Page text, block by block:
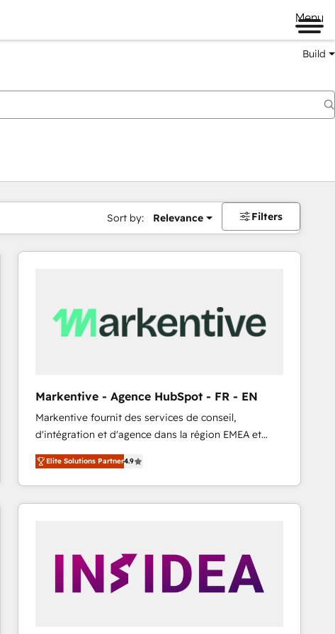
Menu
Build
Sort by: Relevance Filters
Markentive - Agence HubSpot - FR - EN
Markentive fournit des services de conseil,
d'intégration et d'agence dans la région EMEA et
North America. Avec plus de 115 experts en
marketing automation, Growth, Revops, CRM et
webdesign. Markentive is both a consulting firm, a
digital agency and an integrator. With over 115
customers).
Elite Solutions Partner4.9